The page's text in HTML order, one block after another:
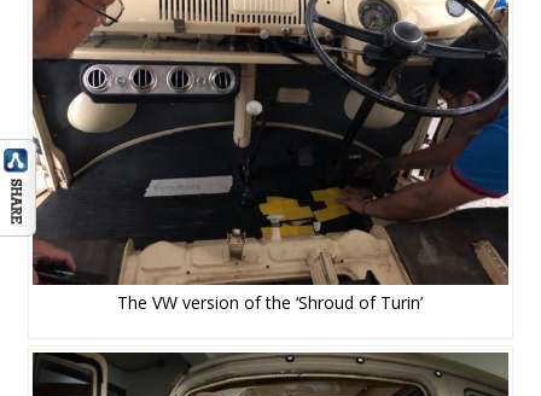
The VW version of the ‘Shroud of Turin’